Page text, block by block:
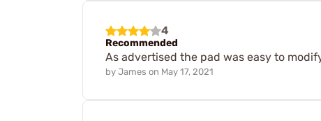
4
Recommended
As advertised the pad was easy to
by James on May 17, 2021